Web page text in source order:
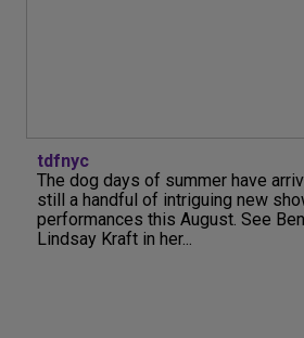
tdfnyc
The dog days of summer have
still a handful of intriguing new
performances this August. See
Lindsay Kraft in her...